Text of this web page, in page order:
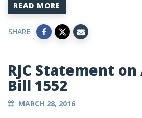
READ MORE
SHARE
RJC Statement
Bill 1552
MARCH 28, 2016